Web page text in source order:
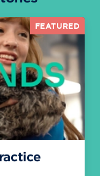
FEATURED